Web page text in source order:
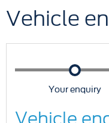
Vehicle
Your enquiry
Vehicle